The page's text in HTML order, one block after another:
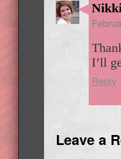
Nikki
I’ll
Reply
Leave a